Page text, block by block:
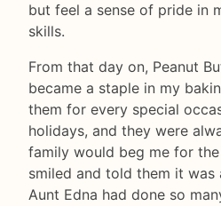
but feel a sense of pride in
skills.
From that day on, Peanut
became a staple in my
them for every special
holidays, and they were
family would beg me for
smiled and told them it
Aunt Edna had done so